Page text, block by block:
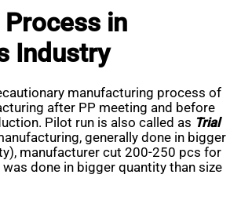
in
Industry
manufacturing process of
after PP meeting and before
Pilot run is also called as Trial
generally done in bigger
manufacturer cut 200-250 pcs for
done in bigger quantity than size